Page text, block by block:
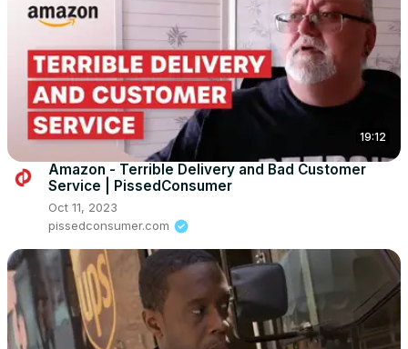
19:12
Amazon - Terrible Delivery and Bad Customer
Service | PissedConsumer
Oct 11, 2023
pissedconsumer.com